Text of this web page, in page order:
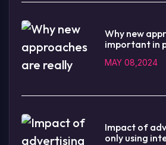
Why new
important in
MAY 08,2024
Impact of
only using